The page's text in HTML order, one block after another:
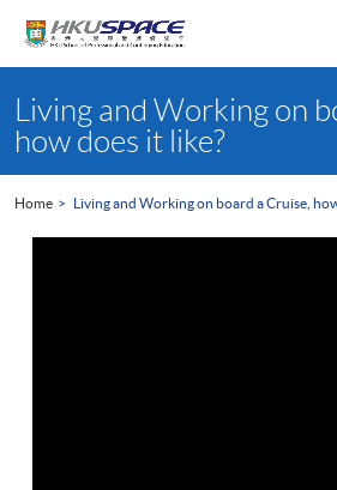
content
startLiving and Working on
how does it like?
Home Living and Working on board a Cruise,